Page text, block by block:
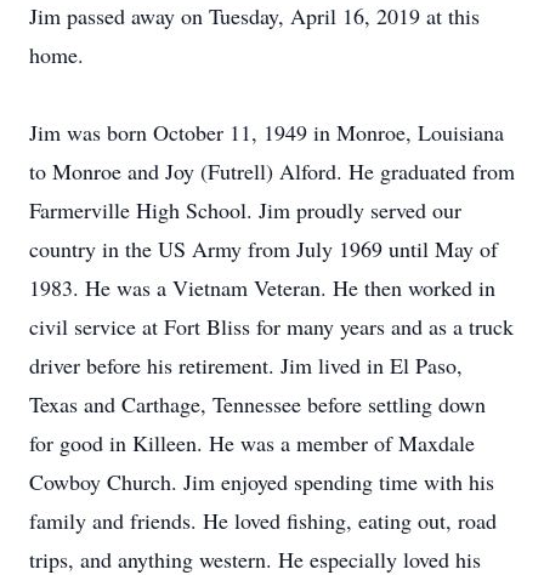
Jim passed away on Tuesday, April 16, 2019 at this
home.
Jim was born October 11, 1949 in Monroe, Louisiana
to Monroe and Joy (Futrell) Alford. He graduated from
Farmerville High School. Jim proudly served our
country in the US Army from July 1969 until May of
1983. He was a Vietnam Veteran. He then worked in
civil service at Fort Bliss for many years and as a truck
driver before his retirement. Jim lived in El Paso,
Texas and Carthage, Tennessee before settling down
for good in Killeen. He was a member of Maxdale
Cowboy Church. Jim enjoyed spending time with his
family and friends. He loved fishing, eating out, road
trips, and anything western. He especially loved his